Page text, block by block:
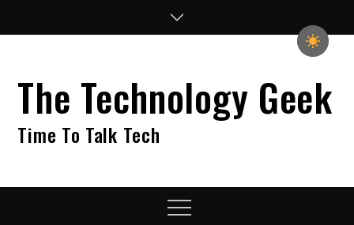
The Technology Geek
Time To Talk Tech
Menu